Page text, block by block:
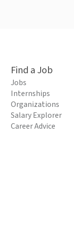
Find a Job
Jobs
Internships
Organizations
Salary Explorer
Career Advice